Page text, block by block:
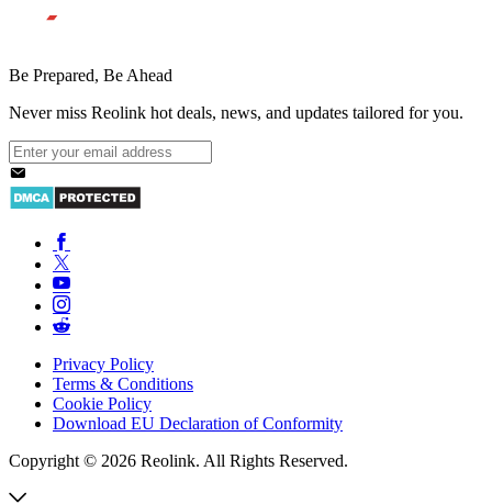
Be Prepared, Be Ahead
Never miss Reolink hot deals, news, and updates tailored for you.
Privacy Policy
Terms & Conditions
Cookie Policy
Download EU Declaration of Conformity
Copyright © 2026 Reolink. All Rights Reserved.